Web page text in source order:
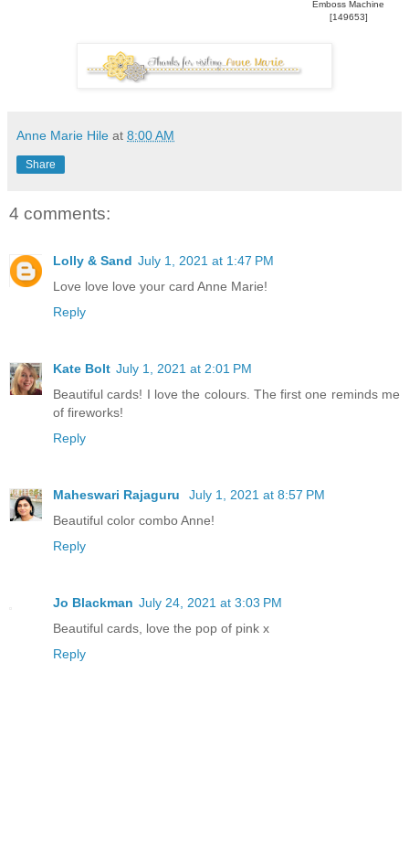
Emboss Machine
[149653]
Anne Marie Hile at 8:00 AM
Share
4 comments:
Lolly & Sand July 1, 2021 at 1:47 PM
Love love love your card Anne Marie!
Reply
Kate Bolt July 1, 2021 at 2:01 PM
Beautiful cards! I love the colours. The first one reminds me
of fireworks!
Reply
Maheswari Rajaguru
July 1, 2021 at 8:57 PM
Beautiful color combo Anne!
Reply
Jo Blackman July 24, 2021 at 3:03 PM
Beautiful cards, love the pop of pink x
Reply